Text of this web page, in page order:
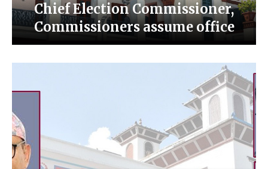
Chief Election Commissioner,
Commissioners assume office